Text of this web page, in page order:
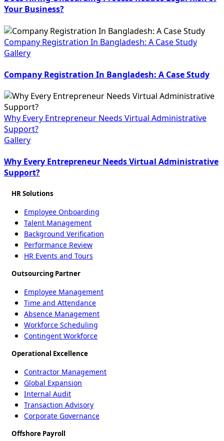
Your Business?
Company Registration In Bangladesh: A Case Study
Gallery
Company Registration In Bangladesh: A Case Study
Why Every Entrepreneur Needs Virtual Administrative
Support?
Gallery
Why Every Entrepreneur Needs Virtual Administrative
Support?
HR Solutions
Employee Onboarding
Talent Management
Background Verification
Performance Review
HR Events and Tours
Outsourcing Partner
Employee Management
Time and Attendance
Absence Management
Workforce Scheduling
Contingent Workforce
Operational Excellence
Contractor Management
Global Expansion
Internal Audit
Transaction Advisory
Corporate Governance
Offshore Payroll